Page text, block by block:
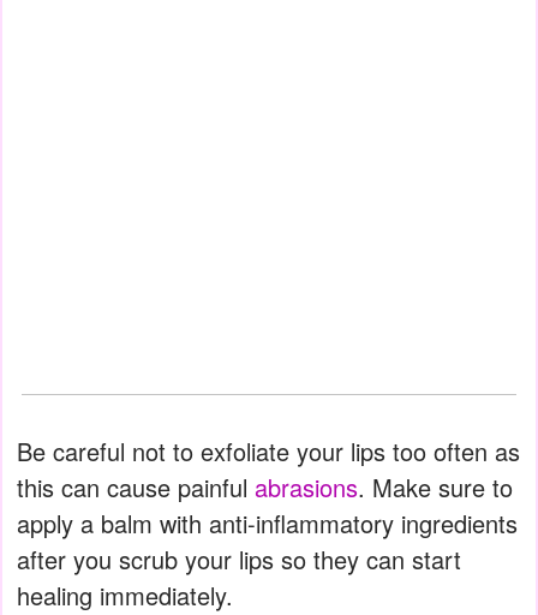
Be careful not to exfoliate your lips too often as
this can cause painful abrasions. Make sure to
apply a balm with anti-inflammatory ingredients
after you scrub your lips so they can start
healing immediately.